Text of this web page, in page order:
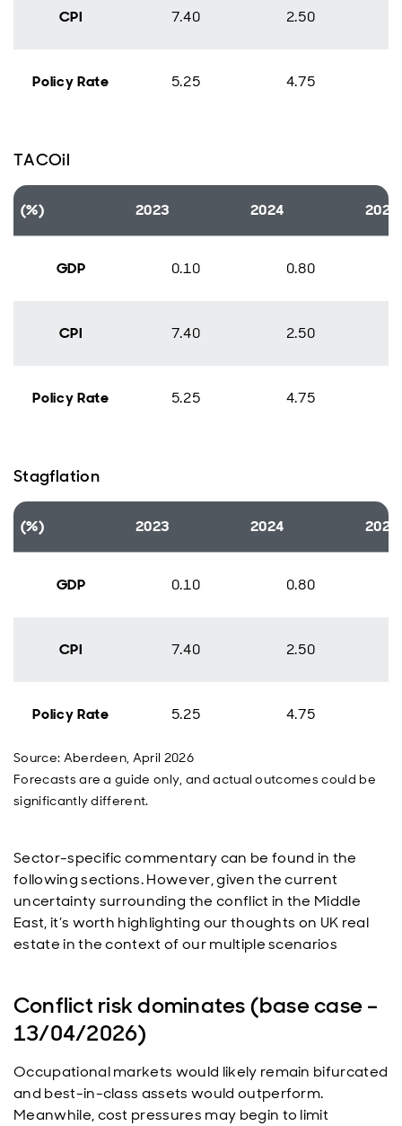
CPI 7.40 2.50
Policy Rate 5.25 4.75
TACOil
(%) 2023 2024 2025
GDP 0.10 0.80
CPI 7.40 2.50
Policy Rate 5.25 4.75
Stagflation
(%) 2023 2024 2025
GDP 0.10 0.80
CPI 7.40 2.50
Policy Rate 5.25 4.75
Source: Aberdeen, April 2026
Forecasts are a guide only, and actual outcomes could be
significantly different.
Sector-specific commentary can be found in the
following sections. However, given the current
uncertainty surrounding the conflict in the Middle
East, it’s worth highlighting our thoughts on UK real
estate in the context of our multiple scenarios
Conflict risk dominates (base case –
13/04/2026)
Occupational markets would likely remain bifurcated
and best-in-class assets would outperform.
Meanwhile, cost pressures may begin to limit